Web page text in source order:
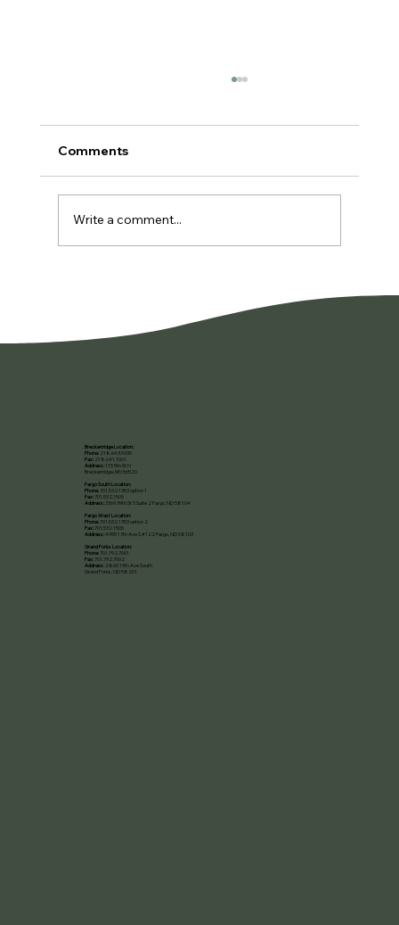
Comments
Write a comment...
Breckenridge Location:
Phone: 218.643.9330
Fax:218.641.1001
Address:115 5th St N
Breckenridge, MN 56520​
Fargo South Location:
Phone: 701.532.1353 option 1
Fax: 701.532.1505
Address:3369 39th St S Suite 2 Fargo, ND 58104
Fargo West Location:
Phone: 701.532.1353 option 2
Fax: 701.532.1505
Address:4955 17th Ave S #122 Fargo, ND 58103
Grand Forks Location:
Phone: 701.792.7001
Fax: 701.792.7002
Address:2860 19th Ave South
Grand Forks, ND 58201